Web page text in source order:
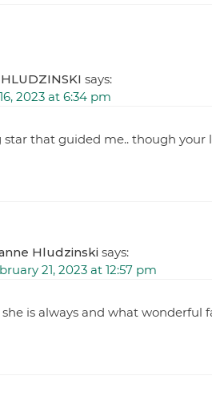
says:
2023 at 6:34 pm
star that guided me.. though
Hludzinski says:
21, 2023 at 12:57 pm
she is always and what wonderful